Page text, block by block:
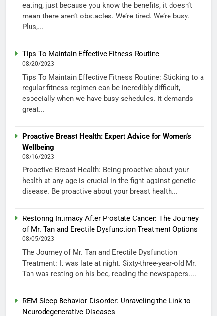
eating, just because you know the benefits, it doesn’t
mean there aren’t obstacles. We’re tired. We’re busy.
Plus,...
Tips To Maintain Effective Fitness Routine
08/20/2023
Tips To Maintain Effective Fitness Routine: Sticking to a
regular fitness regimen can be incredibly difficult,
especially when we have busy schedules. It demands
great...
Proactive Breast Health: Expert Advice for Women’s
Wellbeing
08/16/2023
Proactive Breast Health: Being proactive about your
health at any age is crucial in the fight against genetic
disease. Be proactive about your breast health...
Restoring Intimacy After Prostate Cancer: The Journey
of Mr. Tan and Erectile Dysfunction Treatment Options
08/05/2023
The Journey of Mr. Tan and Erectile Dysfunction
Treatment: It was late at night. Sixty-three-year-old Mr.
Tan was resting on his bed, reading the newspapers....
REM Sleep Behavior Disorder: Unraveling the Link to
Neurodegenerative Diseases